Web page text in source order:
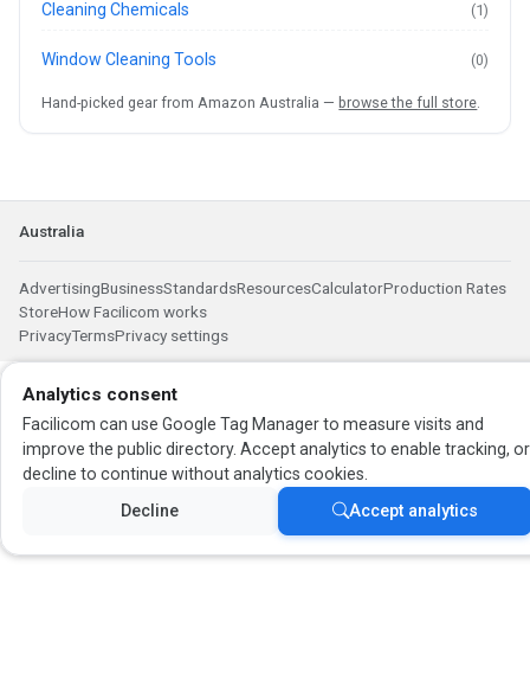
Cleaning Chemicals (1)
Window Cleaning Tools (0)
Hand-picked gear from Amazon Australia —browse the full store
Australia
AdvertisingBusinessStandardsResourcesCalculatorProduction Rates
StoreHow Facilicom works
PrivacyTermsPrivacy settings
Analytics consent
Facilicom can use Google Tag Manager to measure visits and
improve the public directory. Accept analytics to enable tracking, or
decline to continue without analytics cookies.
Decline Accept analytics